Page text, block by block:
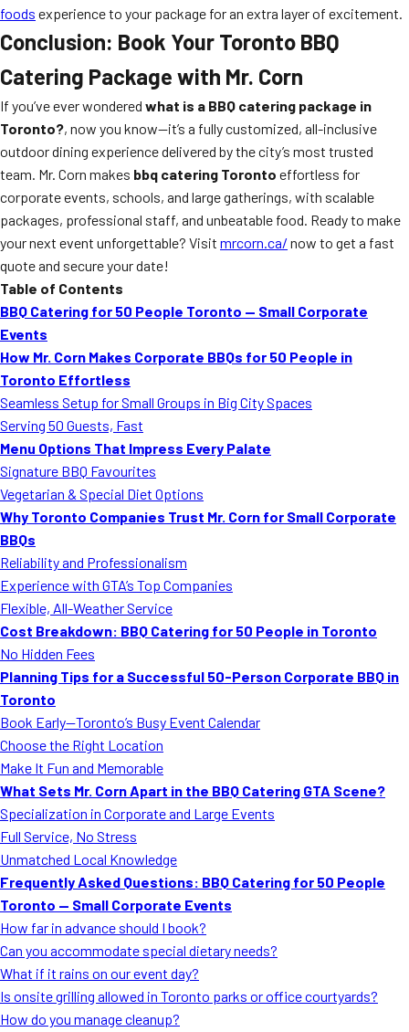
foods experience to your package for an extra layer of excitement.
Conclusion: Book Your Toronto BBQ
Catering Package with Mr. Corn
If you’ve ever wondered what is a BBQ catering package in
Toronto?, now you know—it’s a fully customized, all-inclusive
outdoor dining experience delivered by the city’s most trusted
team. Mr. Corn makes bbq catering Toronto effortless for
corporate events, schools, and large gatherings, with scalable
packages, professional staff, and unbeatable food. Ready to make
your next event unforgettable? Visit mrcorn.ca/ now to get a fast
quote and secure your date!
Table of Contents
BBQ Catering for 50 People Toronto — Small Corporate
Events
How Mr. Corn Makes Corporate BBQs for 50 People in
Toronto Effortless
Seamless Setup for Small Groups in Big City Spaces
Serving 50 Guests, Fast
Menu Options That Impress Every Palate
Signature BBQ Favourites
Vegetarian & Special Diet Options
Why Toronto Companies Trust Mr. Corn for Small Corporate
BBQs
Reliability and Professionalism
Experience with GTA’s Top Companies
Flexible, All-Weather Service
Cost Breakdown: BBQ Catering for 50 People in Toronto
No Hidden Fees
Planning Tips for a Successful 50-Person Corporate BBQ in
Toronto
Book Early—Toronto’s Busy Event Calendar
Choose the Right Location
Make It Fun and Memorable
What Sets Mr. Corn Apart in the BBQ Catering GTA Scene?
Specialization in Corporate and Large Events
Full Service, No Stress
Unmatched Local Knowledge
Frequently Asked Questions: BBQ Catering for 50 People
Toronto — Small Corporate Events
How far in advance should I book?
Can you accommodate special dietary needs?
What if it rains on our event day?
Is onsite grilling allowed in Toronto parks or office courtyards?
How do you manage cleanup?